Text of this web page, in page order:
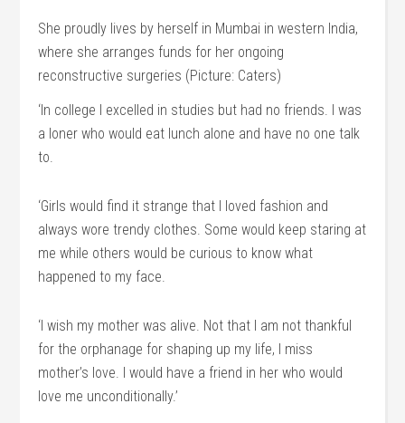
She proudly lives by herself in Mumbai in western India,
where she arranges funds for her ongoing
reconstructive surgeries (Picture: Caters)
‘In college I excelled in studies but had no friends. I was
a loner who would eat lunch alone and have no one talk
to.
‘Girls would find it strange that I loved fashion and
always wore trendy clothes. Some would keep staring at
me while others would be curious to know what
happened to my face.
‘I wish my mother was alive. Not that I am not thankful
for the orphanage for shaping up my life, I miss
mother’s love. I would have a friend in her who would
love me unconditionally.’